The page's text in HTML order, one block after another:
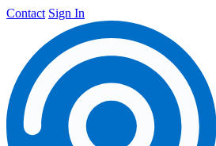
Contact Sign In